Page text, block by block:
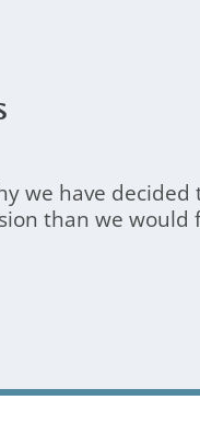
we have
than we